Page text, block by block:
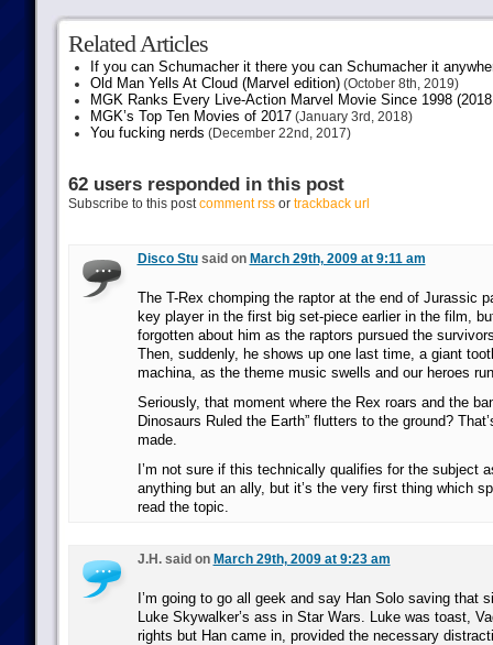
Related Articles
If you can Schumacher it there you can Schumacher it
Old Man Yells At Cloud (Marvel edition)(October 8th, 2019)
MGK Ranks Every Live-Action Marvel Movie Since 1998
MGK’s Top Ten Movies of 2017(January 3rd, 2018)
You fucking nerds (December 22nd, 2017)
62 users responded in this post
Subscribe to this postcomment rssor trackback url
Disco Stusaid on March 29th, 2009 at 9:11 am
The T-Rex chomping the raptor at the end of Jurassic
key player in the first big set-piece earlier in the film,
forgotten about him as the raptors pursued the
Then, suddenly, he shows up one last time, a giant
machina, as the theme music swells and our heroes
Seriously, that moment where the Rex roars and the
Dinosaurs Ruled the Earth” flutters to the ground?
made.
I’m not sure if this technically qualifies for the subject
anything but an ally, but it’s the very first thing which
read the topic.
J.H. said on March 29th, 2009 at 9:23 am
I’m going to go all geek and say Han Solo saving that
Luke Skywalker’s ass in Star Wars. Luke was toast,
rights but Han came in, provided the necessary